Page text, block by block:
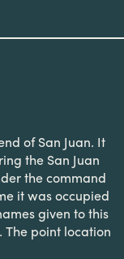
of San Juan. It
the San Juan
the command
it was occupied
given to this
The point location